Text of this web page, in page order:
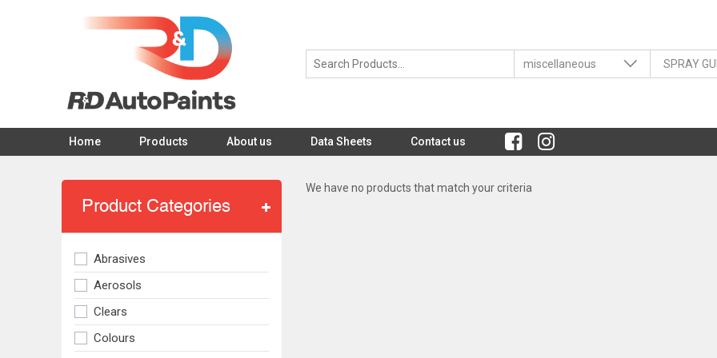
Home Products About us Data Sheets Contact us
Product Categories
Abrasives
Aerosols
Clears
Colours
We have no products that match your criteria